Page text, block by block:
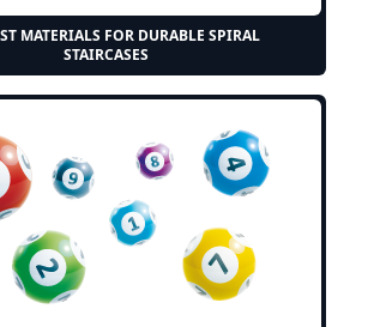
MATERIALS FOR DURABLE SPIRAL
STAIRCASES